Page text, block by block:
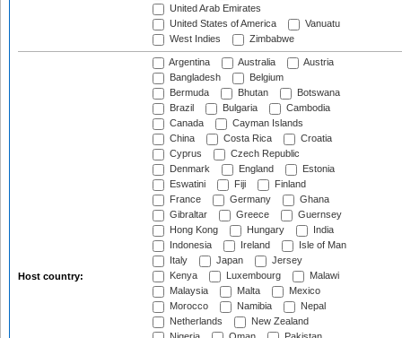
United Arab Emirates
United States of America
Vanuatu
West Indies
Zimbabwe
Host country:
Argentina Australia
Austria
Bangladesh
Belgium
Bermuda
Bhutan
Botswana
Brazil
Bulgaria
Cambodia
Canada
Cayman Islands
China
Costa Rica
Croatia
Cyprus
Czech Republic
Denmark
England
Estonia
Eswatini
Fiji
Finland
France
Germany
Ghana
Gibraltar
Greece
Guernsey
Hong Kong
Hungary
India
Indonesia
Ireland
Isle of Man
Italy
Japan
Jersey
Kenya
Luxembourg
Malawi
Malaysia
Malta
Mexico
Morocco
Namibia
Nepal
Netherlands
New Zealand